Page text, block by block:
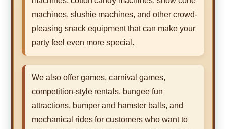
machines, slushie machines, and other crowd-
pleasing snack equipment that can make your
party feel even more special.
We also offer games, carnival games,
competition-style rentals, bungee fun
attractions, bumper and hamster balls, and
mechanical rides for customers who want to